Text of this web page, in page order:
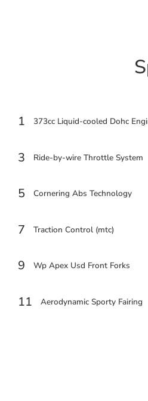
1 373cc Liquid-cooled Dohc
3 Ride-by-wire Throttle System
5 Cornering Abs Technology
7 Traction Control (mtc)
9 Wp Apex Usd Front Forks
11 Aerodynamic Sporty Fairing